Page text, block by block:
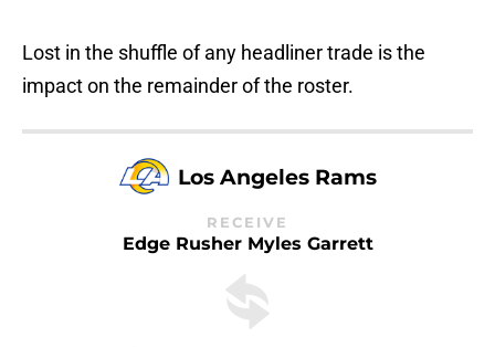
Lost in the shuffle of any headliner trade is the
impact on the remainder of the roster.
Los Angeles Rams
RECEIVE
Edge Rusher Myles Garrett